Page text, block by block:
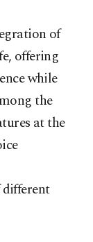
of
offering
while
the
at the